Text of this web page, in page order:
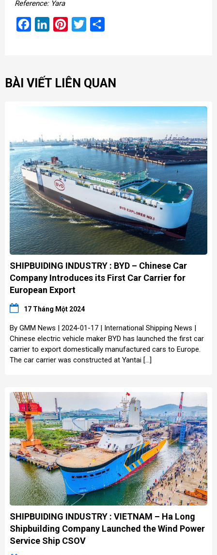
Reference: Yara
FacebookLinkedInPinterest
Twitter
BÀI VIẾT LIÊN QUAN
SHIPBUIDING INDUSTRY : BYD – Chinese Car
Company Introduces its First Car Carrier for
European Export
17 Tháng Một 2024
By GMM News | 2024-01-17 | International Shipping News |
Chinese electric vehicle maker BYD has launched the first car
carrier to export domestically manufactured cars to Europe.
The car carrier was constructed at Yantai […]
SHIPBUIDING INDUSTRY : VIETNAM – Ha Long
Shipbuilding Company Launched the Wind Power
Service Ship CSOV